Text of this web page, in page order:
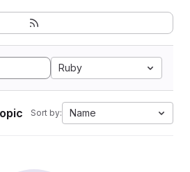
Ruby
Sort by: Name